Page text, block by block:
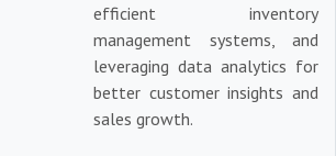
efficient inventory
management systems, and
leveraging data analytics for
better customer insights and
sales growth.